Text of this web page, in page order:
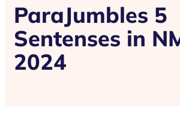
ParaJumbles 5
Sentenses in
2024